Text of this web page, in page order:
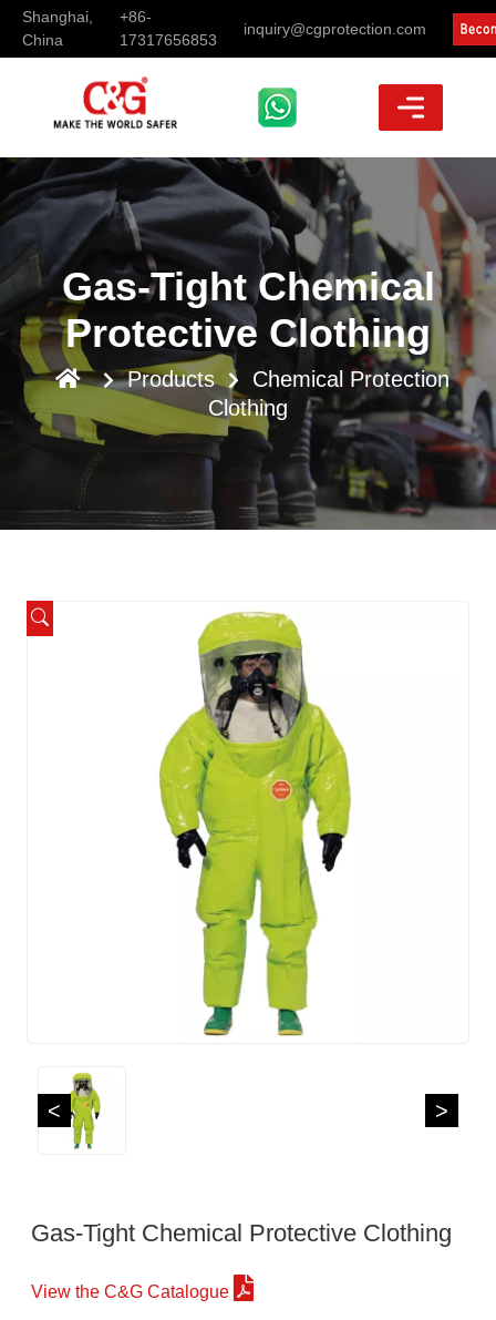
Shanghai,
China
+86-
17317656853
inquiry@cgprotection.com
Gas-Tight Chemical
Protective Clothing
Products
Chemical Protection
Clothing
< >
Gas-Tight Chemical Protective Clothing
View the C&G Catalogue